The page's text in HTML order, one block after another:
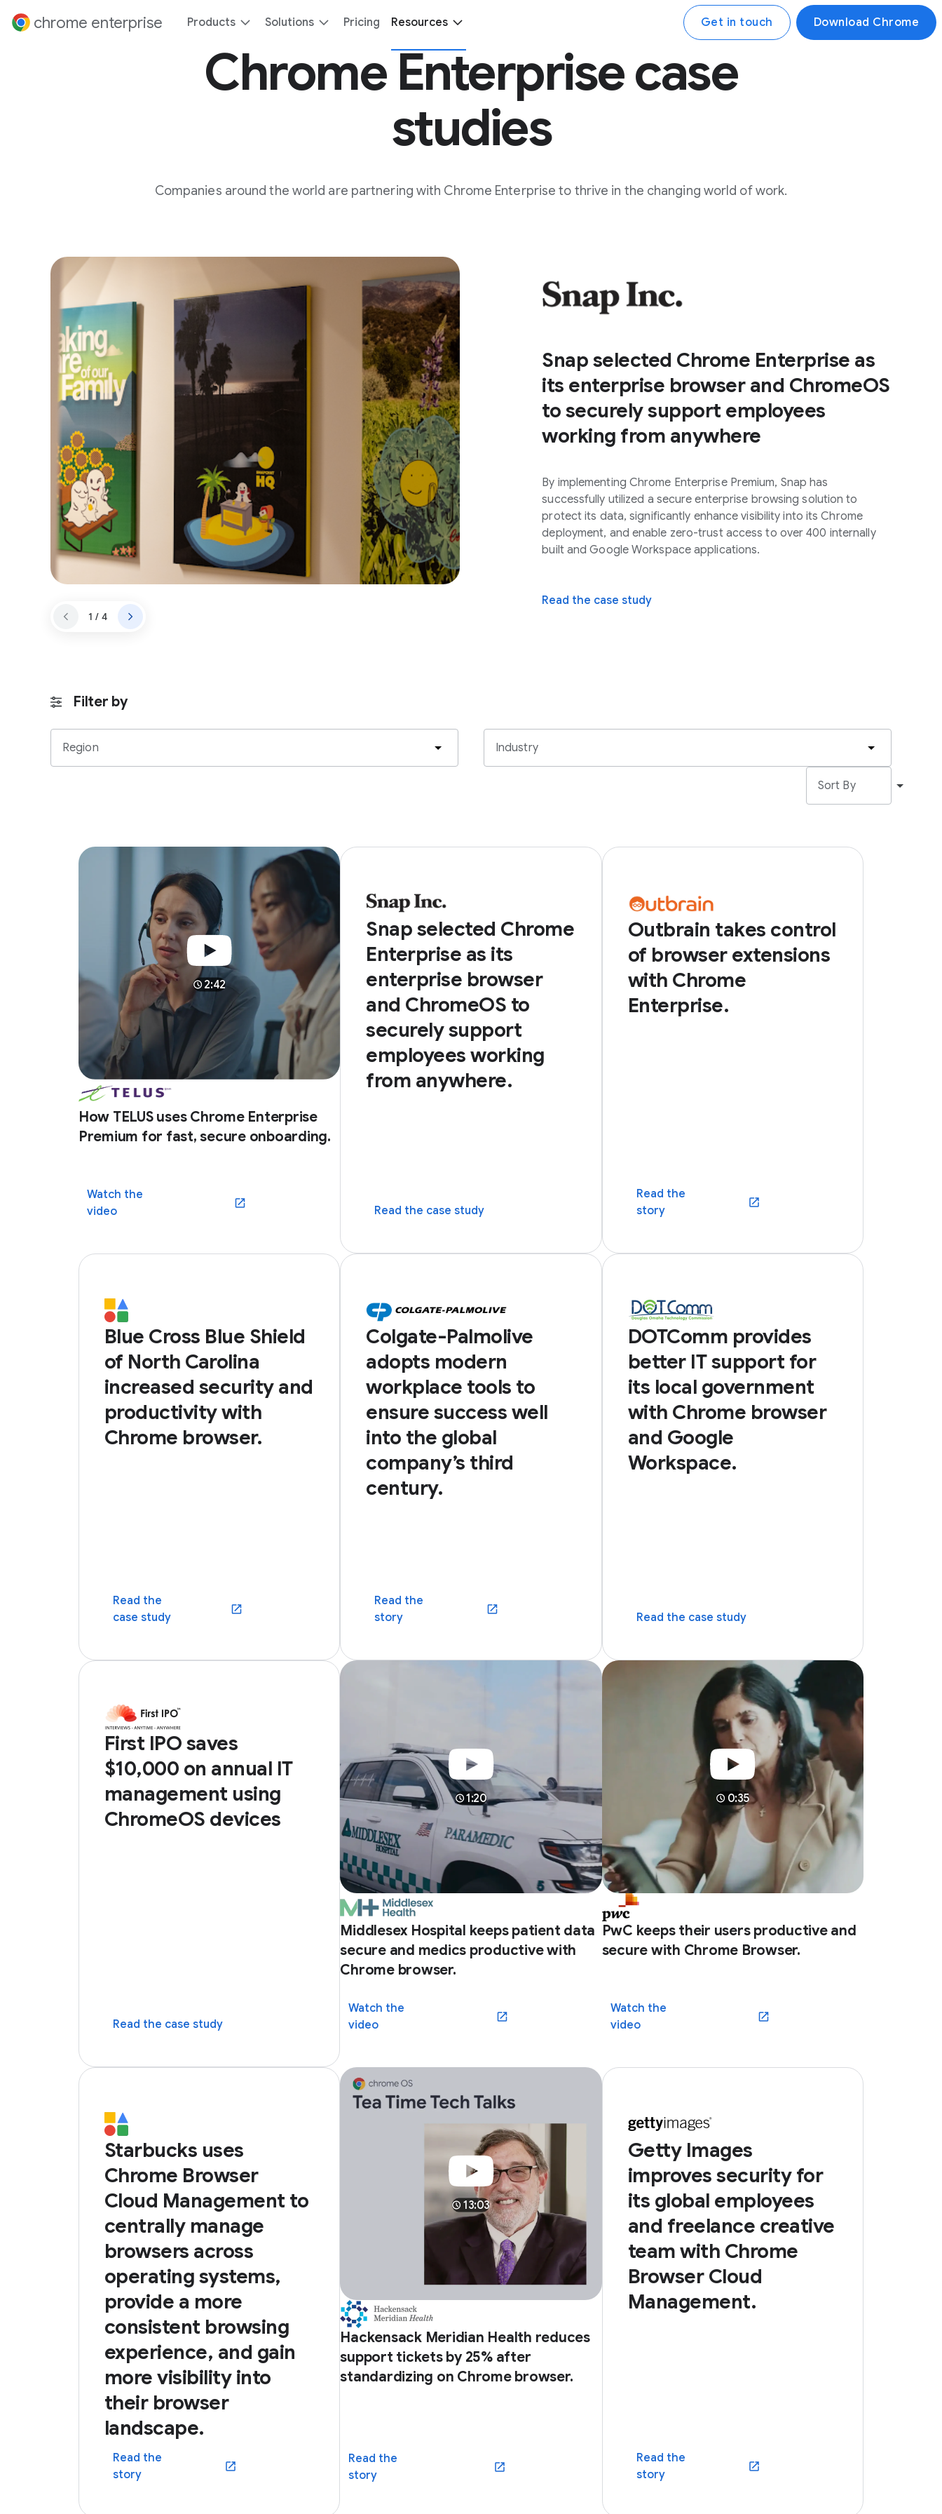
contentchrome enterprise Products Solutions Pricing Resources Get in touch Download Chrome
Chrome Enterprise case
studies
Companies around the world are partnering with Chrome Enterprise to thrive in the changing world of work.
Snap selected Chrome Enterprise as
its enterprise browser and ChromeOS
to securely support employees
working from anywhere
By implementing Chrome Enterprise Premium, Snap has
successfully utilized a secure enterprise browsing solution to
protect its data, significantly enhance visibility into its Chrome
deployment, and enable zero-trust access to over 400 internally
built and Google Workspace applications.
Read the case study
1 / 4
Filter by
Region Industry
2:42
How TELUS uses Chrome Enterprise
Premium for fast, secure onboarding.
Watch the
video
(opens in a new window)
Snap selected Chrome
Enterprise as its
enterprise browser
and ChromeOS to
securely support
employees working
from anywhere.
Read the case study
Outbrain takes control
of browser extensions
with Chrome
Enterprise.
Read the
story
(opens in a new window)
Blue Cross Blue Shield
of North Carolina
increased security and
productivity with
Chrome browser.
Read the
case study
(opens in a new window)
Colgate-Palmolive
adopts modern
workplace tools to
ensure success well
into the global
company’s third
century.
Read the
story
(opens in a new window)
DOTComm provides
better IT support for
its local government
with Chrome browser
and Google
Workspace.
Read the case study
First IPO saves
$10,000 on annual IT
management using
ChromeOS devices
Read the case study
1:20
Middlesex Hospital keeps patient data
secure and medics productive with
Chrome browser.
Watch the
video
(opens in a new window)
0:35
PwC keeps their users productive and
secure with Chrome Browser.
Watch the
video
(opens in a new window)
Starbucks uses
Chrome Browser
Cloud Management to
centrally manage
browsers across
operating systems,
provide a more
consistent browsing
experience, and gain
more visibility into
their browser
landscape.
Read the
story
(opens in a new window)
13:03
Hackensack Meridian Health reduces
support tickets by 25% after
standardizing on Chrome browser.
Read the
story
(opens in a new window)
Getty Images
improves security for
its global employees
and freelance creative
team with Chrome
Browser Cloud
Management.
Read the
story
(opens in a new window)